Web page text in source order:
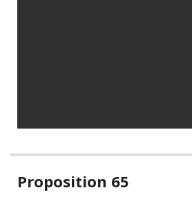
Related
Proposition 65